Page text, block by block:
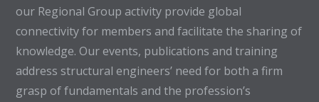
our Regional Group activity provide global
connectivity for members and facilitate the sharing of
knowledge. Our events, publications and training
address structural engineers’ need for both a firm
grasp of fundamentals and the profession’s